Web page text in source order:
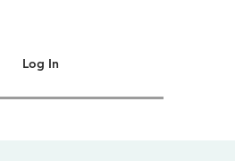
Log In